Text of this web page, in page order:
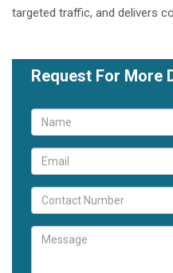
targeted traffic, and delivers
Request For More